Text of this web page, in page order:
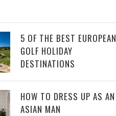
5 OF THE BEST EUROPEAN
GOLF HOLIDAY
DESTINATIONS
HOW TO DRESS UP AS AN
ASIAN MAN